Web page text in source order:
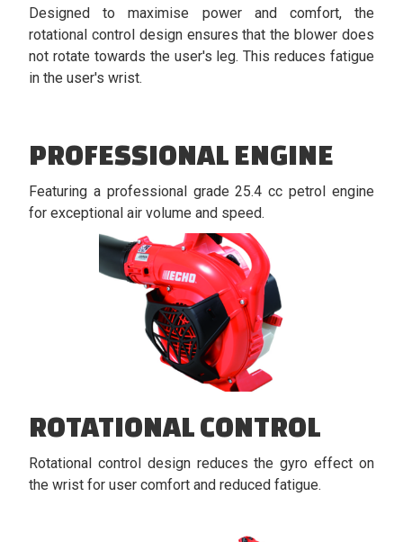
Designed to maximise power and comfort, the
rotational control design ensures that the blower does
not rotate towards the user's leg. This reduces fatigue
in the user's wrist.
PROFESSIONAL ENGINE
Featuring a professional grade 25.4 cc petrol engine
for exceptional air volume and speed.
ROTATIONAL CONTROL
Rotational control design reduces the gyro effect on
the wrist for user comfort and reduced fatigue.